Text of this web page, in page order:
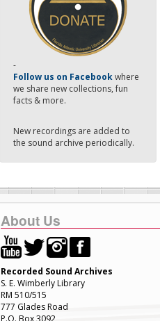
-
Follow us on Facebookwhere
we share new collections, fun
facts & more.
New recordings are added to
the sound archive periodically.
About Us
Recorded Sound Archives
S. E. Wimberly Library
RM 510/515
777 Glades Road
P.O. Box 3092